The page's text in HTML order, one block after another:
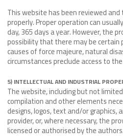
This website has been reviewed
properly. Proper operation can
day, 365 days a year. However, the
possibility that there may be
causes of force majeure, natural
circumstances preclude access to
5) INTELLECTUAL AND INDUSTRIAL
The website, including but not
compilation and other elements
designs, logos, text and/or graphics,
provider, or, where necessary, the
licensed or authorised by the